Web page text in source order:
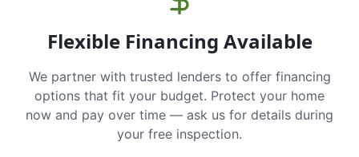
Flexible Financing Available
We partner with trusted lenders to offer financing
options that fit your budget. Protect your home
now and pay over time — ask us for details during
your free inspection.